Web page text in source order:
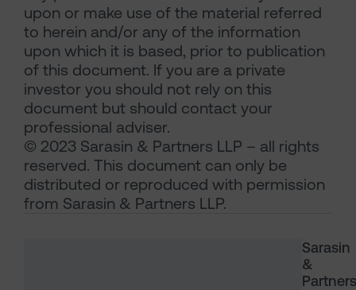
Sarasin
&
Partners
upon or make use of the material referred
to herein and/or any of the information
upon which it is based, prior to publication
of this document. If you are a private
investor you should not rely on this
document but should contact your
professional adviser.
© 2023 Sarasin & Partners LLP – all rights
reserved. This document can only be
distributed or reproduced with permission
from Sarasin & Partners LLP.